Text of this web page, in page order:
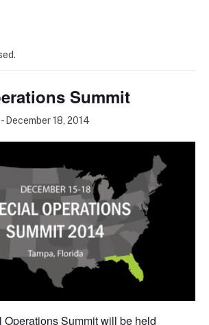
Summit
- December 18, 2014
Summit will be held